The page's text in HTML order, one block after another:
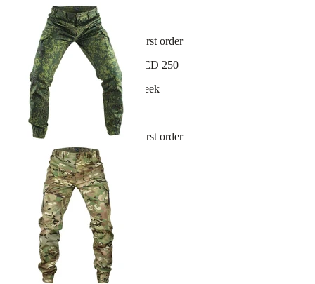
30-day hassle-free returns
Sign up and get 10% off your first order
Free shipping on orders over AED 250
New arrivals dropping every week
30-day hassle-free returns
Sign up and get 10% off your first order